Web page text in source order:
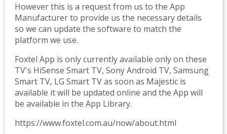
However this is a request from us to the App
Manufacturer to provide us the necessary details
so we can update the software to match the
platform we use.
Foxtel App is only currently available only on these
TV's HiSense Smart TV, Sony Android TV, Samsung
Smart TV, LG Smart TV as soon as Majestic is
available it will be updated online and the App will
be available in the App Library.
https://www.foxtel.com.au/now/about.html